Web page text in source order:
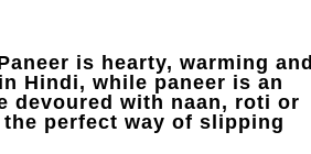
is hearty, warming and
Hindi, while paneer is an
devoured with naan, roti or
perfect way of slipping